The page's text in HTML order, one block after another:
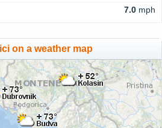
7.0 mph
on a weather map